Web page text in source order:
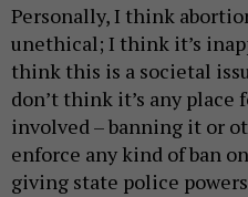
Personally, I think
unethical; I think it’s
think this is a societal
don’t think it’s any place
involved – banning it or
enforce any kind of ban
giving state police